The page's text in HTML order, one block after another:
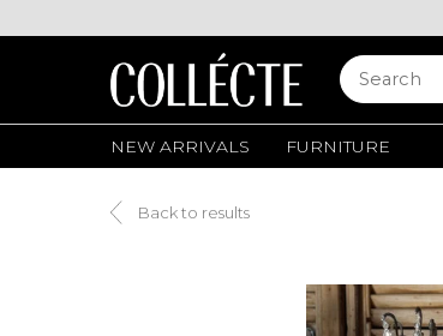
NEW ARRIVALS FURNITURE
Back to results